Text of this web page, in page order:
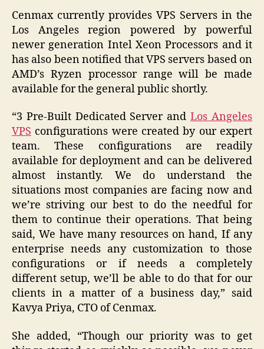
Cenmax currently provides VPS Servers in the
Los Angeles region powered by powerful
newer generation Intel Xeon Processors and it
has also been notified that VPS servers based on
AMD’s Ryzen processor range will be made
available for the general public shortly.
“3 Pre-Built Dedicated Server andLos Angeles
VPS configurations were created by our expert
team. These configurations are readily
available for deployment and can be delivered
almost instantly. We do understand the
situations most companies are facing now and
we’re striving our best to do the needful for
them to continue their operations. That being
said, We have many resources on hand, If any
enterprise needs any customization to those
configurations or if needs a completely
different setup, we’ll be able to do that for our
clients in a matter of a business day,” said
Kavya Priya, CTO of Cenmax.
She added, “Though our priority was to get